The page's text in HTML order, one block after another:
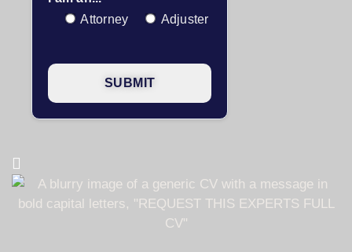
Attorney
Adjuster